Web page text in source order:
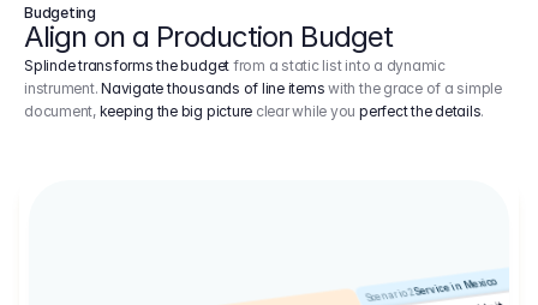
Budgeting
Align on a Production Budget
Splinde transforms the budget from a static list into a dynamic
instrument.Navigate thousands of line items with the grace of a simple
document, keeping the big picture clear while youperfect the details.
Scenario 2Service in Mexico